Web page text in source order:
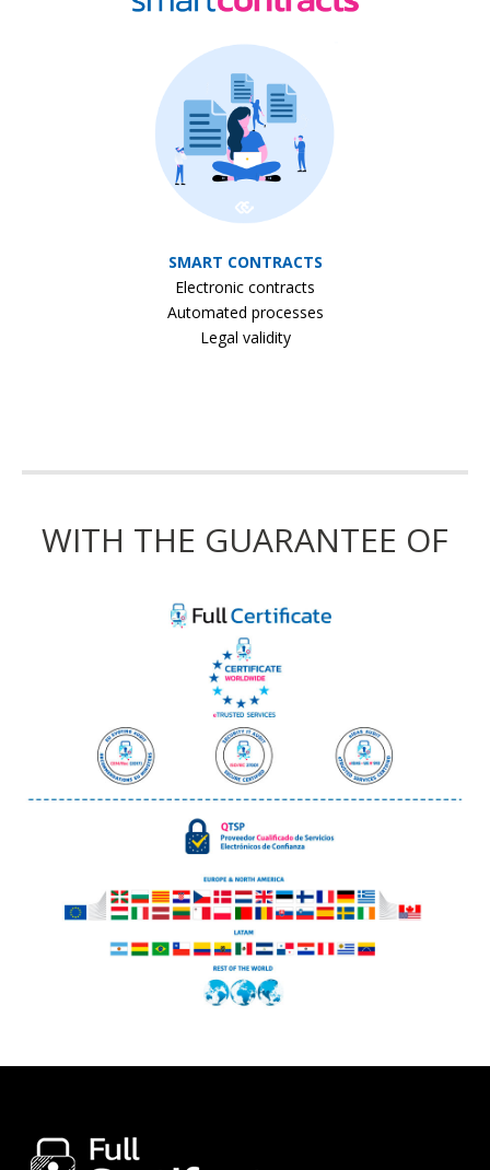
SMART CONTRACTS
Electronic contracts
Automated processes
Legal validity
WITH THE GUARANTEE OF